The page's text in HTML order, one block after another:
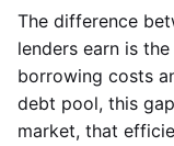
The difference
lenders earn is
borrowing costs
debt pool, this
market, that